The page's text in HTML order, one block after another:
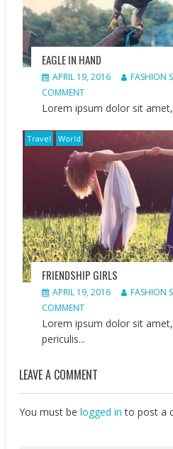
EAGLE IN HAND
APRIL 19, 2016 FASHION
COMMENT
Lorem ipsum dolor sit
Travel World
FRIENDSHIP GIRLS
APRIL 19, 2016 FASHION
COMMENT
Lorem ipsum dolor sit
periculis...
LEAVE A COMMENT
You must belogged in to post a